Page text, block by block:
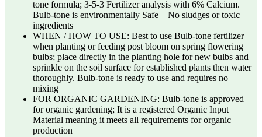
tone formula; 3-5-3 Fertilizer analysis with 6% Calcium.
Bulb-tone is environmentally Safe – No sludges or toxic
ingredients
WHEN / HOW TO USE: Best to use Bulb-tone fertilizer
when planting or feeding post bloom on spring flowering
bulbs; place directly in the planting hole for new bulbs and
sprinkle on the soil surface for established plants then water
thoroughly. Bulb-tone is ready to use and requires no
mixing
FOR ORGANIC GARDENING: Bulb-tone is approved
for organic gardening; It is a registered Organic Input
Material meaning it meets all requirements for organic
production